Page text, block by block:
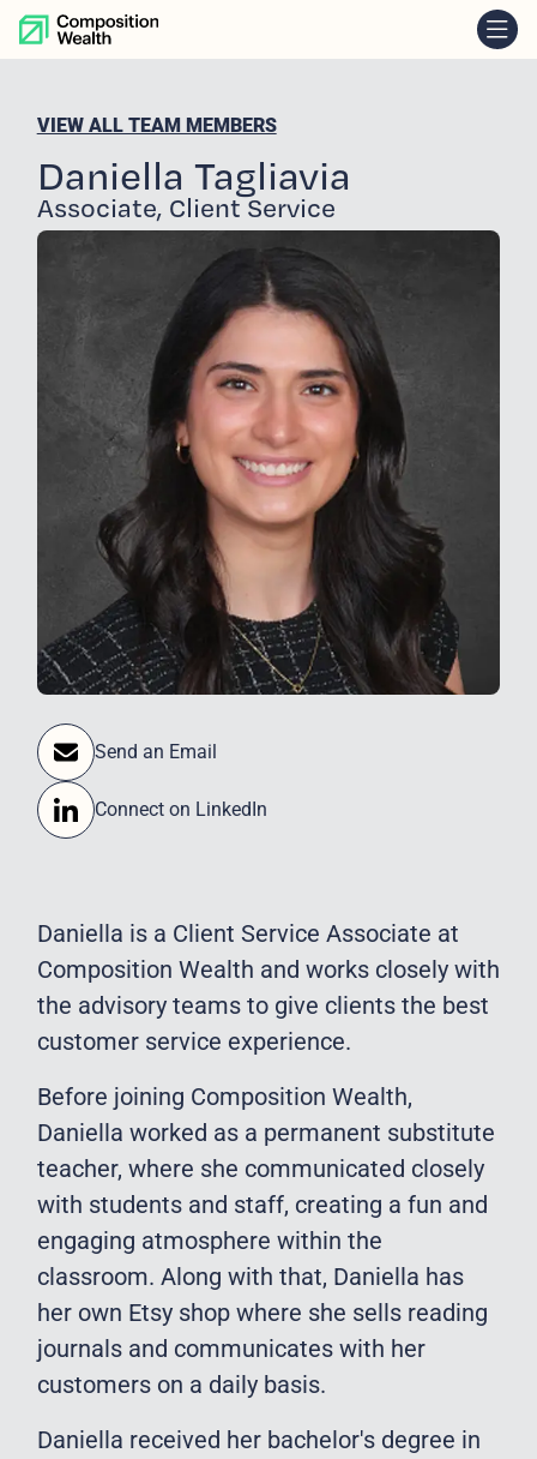
skip to content
VIEW ALL TEAM MEMBERS
Daniella Tagliavia
Associate, Client Service
Send an Email
Connect on LinkedIn
Daniella is a Client Service Associate at
Composition Wealth and works closely with
the advisory teams to give clients the best
customer service experience.
Before joining Composition Wealth,
Daniella worked as a permanent substitute
teacher, where she communicated closely
with students and staff, creating a fun and
engaging atmosphere within the
classroom. Along with that, Daniella has
her own Etsy shop where she sells reading
journals and communicates with her
customers on a daily basis.
Daniella received her bachelor's degree in